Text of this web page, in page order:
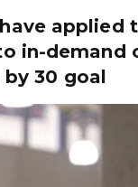
applied
in-demand
by 30 goal